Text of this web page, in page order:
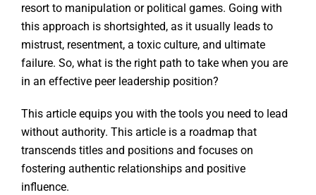
resort to manipulation or political games. Going with
this approach is shortsighted, as it usually leads to
mistrust, resentment, a toxic culture, and ultimate
failure. So, what is the right path to take when you are
in an effective peer leadership position?
This article equips you with the tools you need to lead
without authority. This article is a roadmap that
transcends titles and positions and focuses on
fostering authentic relationships and positive
influence.